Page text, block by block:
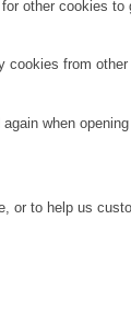
other cookies
from
when opening
or to help us